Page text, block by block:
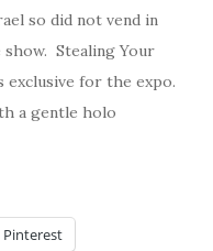
so did not vend in
Stealing Your
exclusive for the expo.
a gentle holo
Pinterest